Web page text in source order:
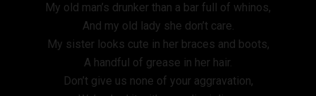
My old man’s drunker than a bar full of whinos,
And my old lady she don’t care.
My sister looks cute in her braces and boots,
A handful of grease in her hair.
Don’t give us none of your aggravation,